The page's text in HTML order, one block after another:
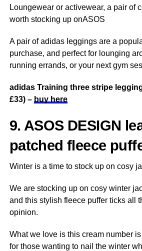
Loungewear or activewear, a pair of
worth stocking up onASOS
A pair of adidas leggings are a
purchase, and perfect for lounging
running errands, or your next gym
adidas Training three stripe
£33) – buy here
9. ASOS DESIGN
patched fleece
Winter is a time to stock up on cosy
We are stocking up on cosy winter
and this stylish fleece puffer ticks all
opinion.
What we love is this cream number
for those wanting to nail the winter